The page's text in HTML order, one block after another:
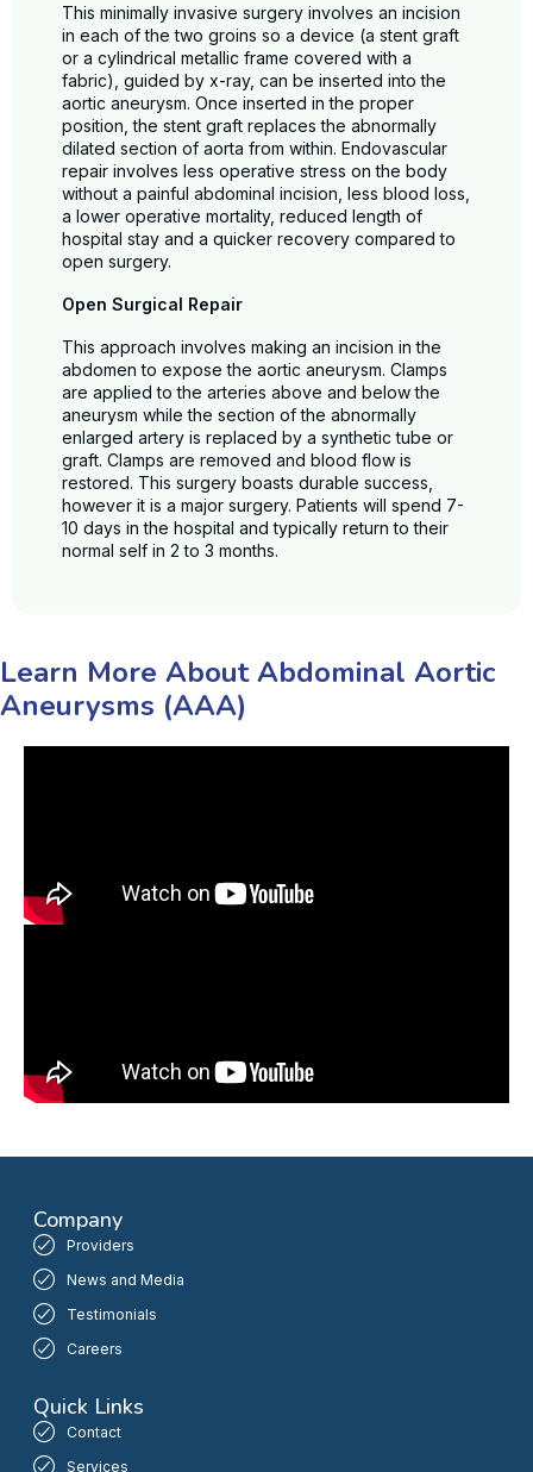
This minimally invasive surgery involves an incision
in each of the two groins so a device (a stent graft
or a cylindrical metallic frame covered with a
fabric), guided by x-ray, can be inserted into the
aortic aneurysm. Once inserted in the proper
position, the stent graft replaces the abnormally
dilated section of aorta from within. Endovascular
repair involves less operative stress on the body
without a painful abdominal incision, less blood loss,
a lower operative mortality, reduced length of
hospital stay and a quicker recovery compared to
open surgery.
Open Surgical Repair
This approach involves making an incision in the
abdomen to expose the aortic aneurysm. Clamps
are applied to the arteries above and below the
aneurysm while the section of the abnormally
enlarged artery is replaced by a synthetic tube or
graft. Clamps are removed and blood flow is
restored. This surgery boasts durable success,
however it is a major surgery. Patients will spend 7-
10 days in the hospital and typically return to their
normal self in 2 to 3 months.
Learn More About Abdominal Aortic
Aneurysms (AAA)
Company
Providers
News and Media
Testimonials
Careers
Quick Links
Contact
Services